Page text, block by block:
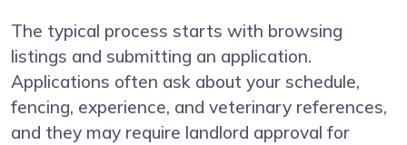
The typical process starts with browsing
listings and submitting an application.
Applications often ask about your schedule,
fencing, experience, and veterinary references,
and they may require landlord approval for